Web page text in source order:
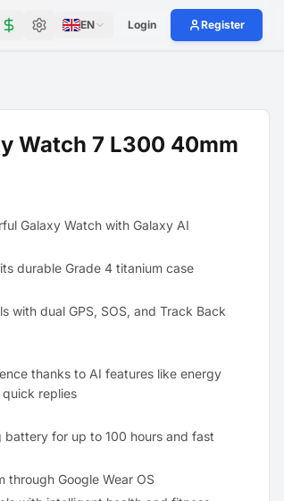
EN Login Register
Watch 7 L300 40mm
Galaxy Watch with Galaxy AI
durable Grade 4 titanium case
with dual GPS, SOS, and Track Back
thanks to AI features like energy
quick replies
battery for up to 100 hours and fast
through Google Wear OS